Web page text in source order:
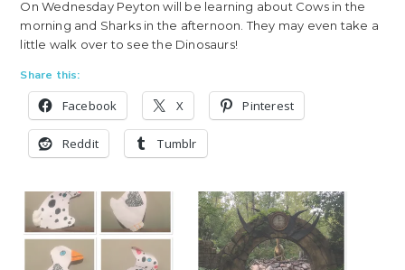
On Wednesday Peyton will be learning about Cows in the
morning and Sharks in the afternoon. They may even take a
little walk over to see the Dinosaurs!
Share this:
Facebook X Pinterest
Reddit Tumblr